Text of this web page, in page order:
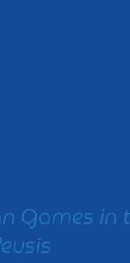
Games in